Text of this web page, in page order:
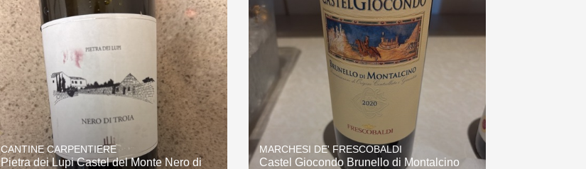
Etna Rosso With Goat Cheese
Skin Contact Unicorn
Acidity Hops
2010 Chablis Sour Beer
CANTINE CARPENTIERE
Pietra dei Lupi Castel del Monte Nero di
MARCHESI DE' FRESCOBALDI
Castel Giocondo Brunello di Montalcino